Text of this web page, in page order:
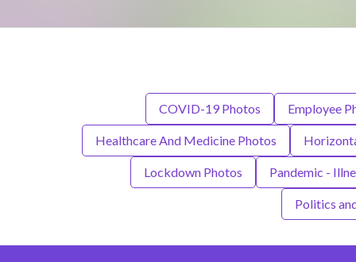
COVID-19 Photos Employee
Healthcare And Medicine Photos
Lockdown Photos Pandemic -
Politics